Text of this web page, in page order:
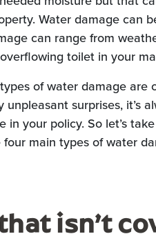
Water damage can
can range from
toilet in your
of water damage are
surprises, it’s
your policy. So let’s
main types of water
isn’t